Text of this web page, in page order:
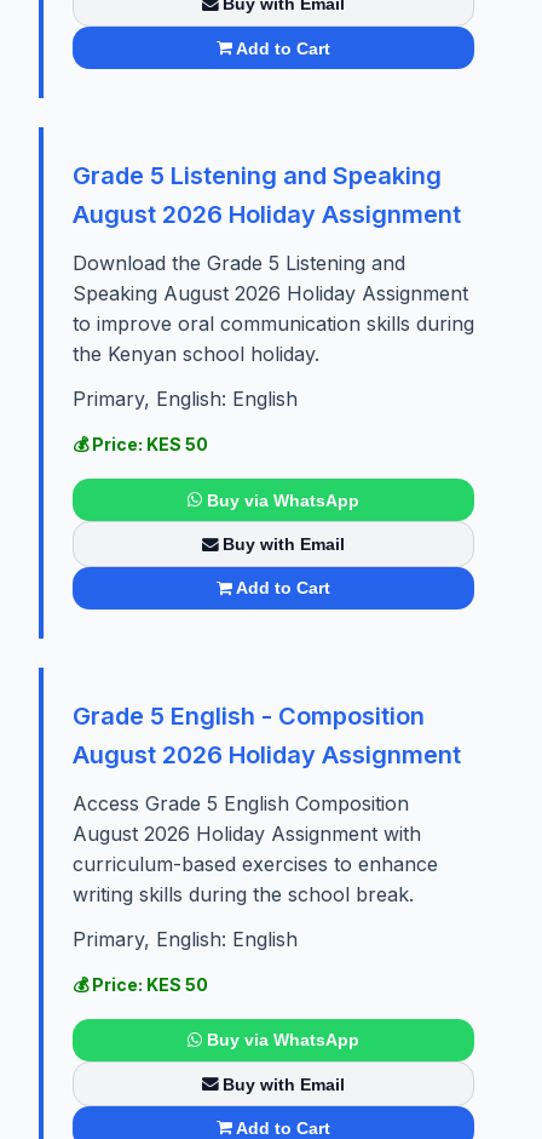
Buy with Email
Add to Cart
Grade 5 Listening and Speaking
August 2026 Holiday Assignment
Download the Grade 5 Listening and
Speaking August 2026 Holiday Assignment
to improve oral communication skills during
the Kenyan school holiday.
Primary, English: English
💰 Price: KES 50
Buy via WhatsApp
Buy with Email
Add to Cart
Grade 5 English - Composition
August 2026 Holiday Assignment
Access Grade 5 English Composition
August 2026 Holiday Assignment with
curriculum-based exercises to enhance
writing skills during the school break.
Primary, English: English
💰 Price: KES 50
Buy via WhatsApp
Buy with Email
Add to Cart